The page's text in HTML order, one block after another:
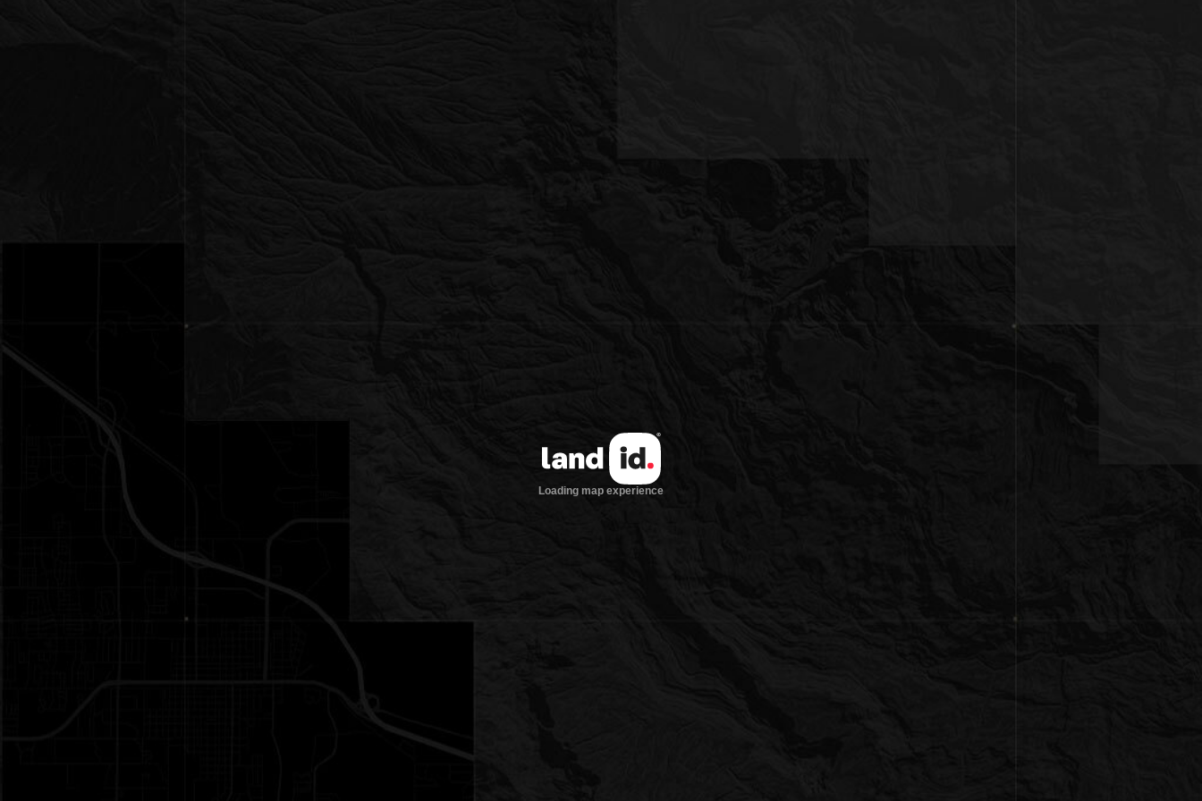
Loading map experience